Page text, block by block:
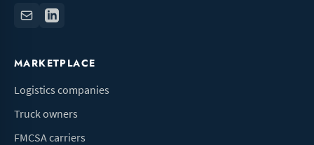
MARKETPLACE
Logistics companies
Truck owners
FMCSA carriers